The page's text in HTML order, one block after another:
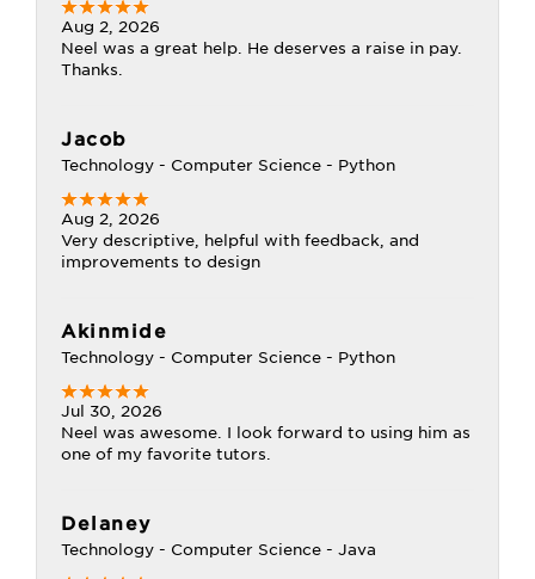
Aug 2, 2026
Neel was a great help. He deserves a raise in pay.
Thanks.
Jacob
Technology - Computer Science - Python
Aug 2, 2026
Very descriptive, helpful with feedback, and
improvements to design
Akinmide
Technology - Computer Science - Python
Jul 30, 2026
Neel was awesome. I look forward to using him as
one of my favorite tutors.
Delaney
Technology - Computer Science - Java